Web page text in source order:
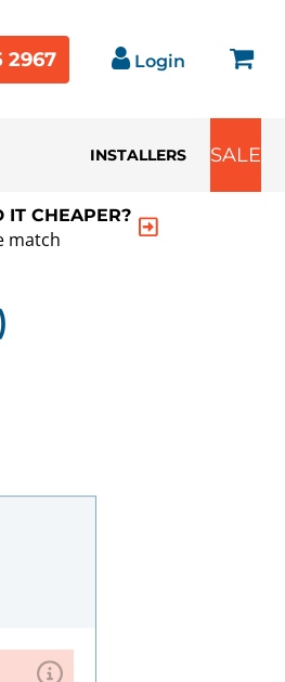
2967 Login
INSTALLERS SALE
IT CHEAPER?
match